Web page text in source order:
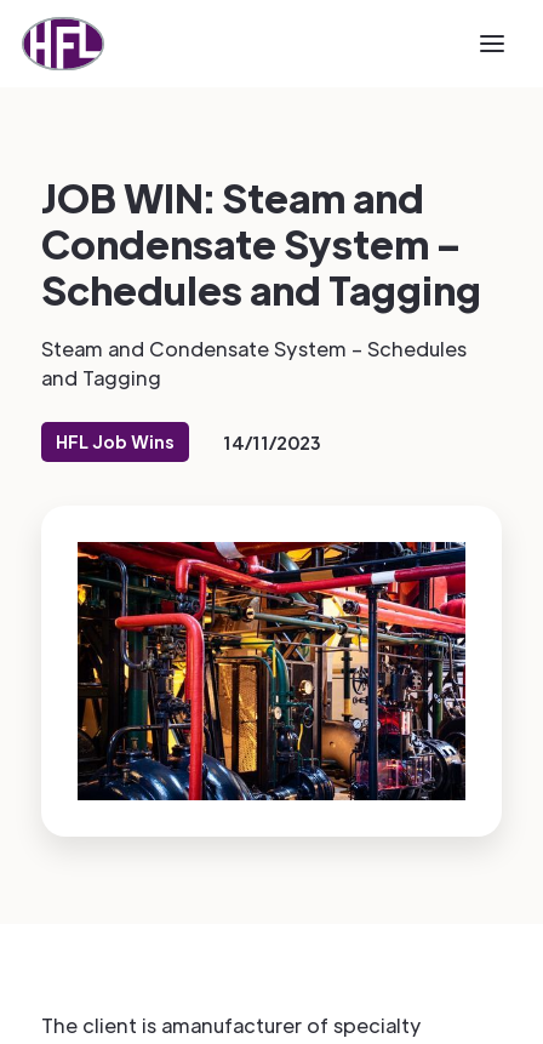
JOB WIN: Steam and
Condensate System –
Schedules and Tagging
Steam and Condensate System – Schedules
and Tagging
HFL Job Wins 14/11/2023
The client is amanufacturer of specialty